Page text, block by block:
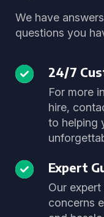
We have
questions you
24/7
For more
hire,
to helping
Expert
Our
concerns